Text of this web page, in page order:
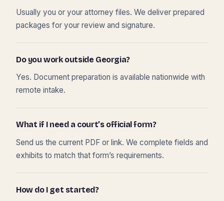
Usually you or your attorney files. We deliver prepared
packages for your review and signature.
Do you work outside Georgia?
Yes. Document preparation is available nationwide with
remote intake.
What if I need a court’s official form?
Send us the current PDF or link. We complete fields and
exhibits to match that form’s requirements.
How do I get started?